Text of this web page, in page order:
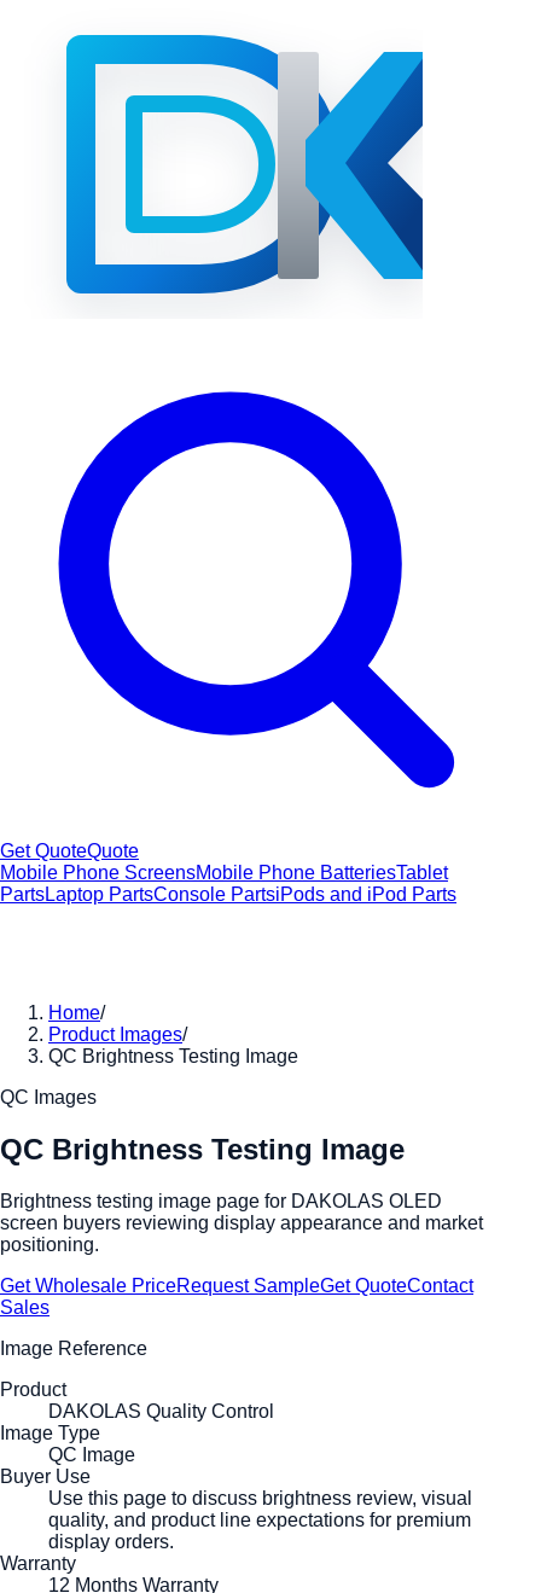
Get QuoteQuote
Mobile Phone ScreensMobile Phone BatteriesTablet
PartsLaptop PartsConsole PartsiPods and iPod Parts
Home/
Product Images/
QC Brightness Testing Image
QC Images
QC Brightness Testing Image
Brightness testing image page for DAKOLAS OLED
screen buyers reviewing display appearance and market
positioning.
Get Wholesale PriceRequest SampleGet QuoteContact
Sales
Image Reference
Product
DAKOLAS Quality Control
Image Type
QC Image
Buyer Use
Use this page to discuss brightness review, visual
quality, and product line expectations for premium
display orders.
Warranty
12 Months Warranty